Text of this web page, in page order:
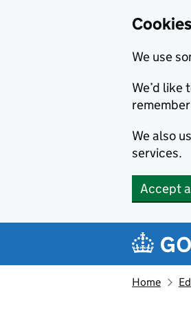
We use
We’d like
We also
services.
Accept
Home